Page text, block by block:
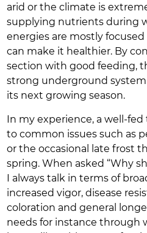
arid or the climate is
supplying nutrients during
energies are mostly
can make it healthier. By
section with good feeding,
strong underground
its next growing season.
In my experience, a well-
to common issues such as
or the occasional late frost
spring. When asked “Why
I always talk in terms of
increased vigor, disease
coloration and general
needs for instance through